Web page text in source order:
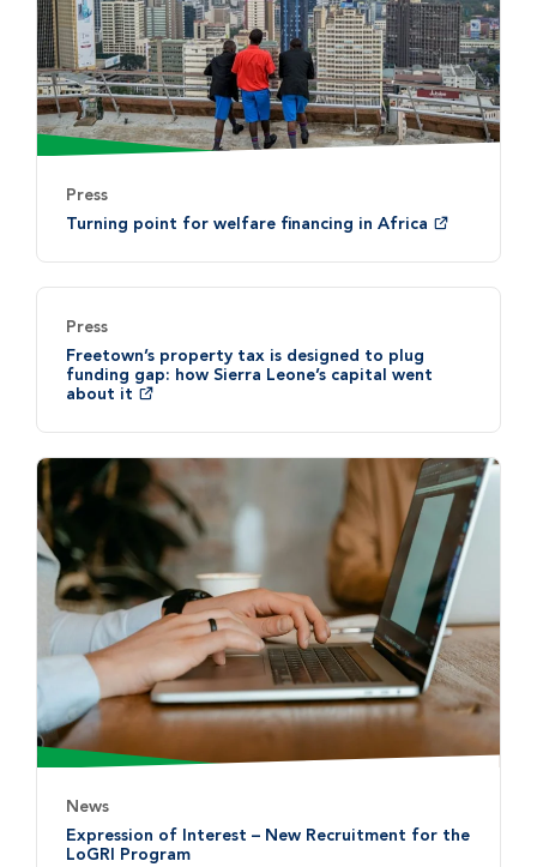
Press
Turning point for welfare financing in Africa
Press
Freetown’s property tax is designed to plug
funding gap: how Sierra Leone’s capital went
about it
News
Expression of Interest – New Recruitment for the
LoGRI Program